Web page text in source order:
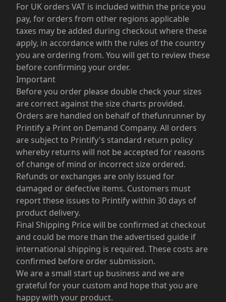
For UK orders VAT is included within the price you
pay, for orders from other regions applicable
taxes may be added during checkout where these
apply, in accordance with the rules of the country
you are ordering from. You will get to review these
before confirming your order.
Important
Before you order please double check your sizes
are correct against the size charts provided.
Orders are handled on behalf of thefunrunner by
Printify a Print on Demand Company. All orders
are subject to Printify's standard return policy
whereby returns will not be accepted for reasons
of change of mind or incorrect size ordered.
Refunds or exchanges are only issued for
damaged or defective items. Customers must
report these issues to Printify within 30 days of
product delivery.
Final Shipping Price will be confirmed at checkout
and could be more than the advertised guide if
international shipping is required. These costs are
confirmed before order submission.
We are a small start up business and we are
grateful for your custom and hope that you are
happy with your product.